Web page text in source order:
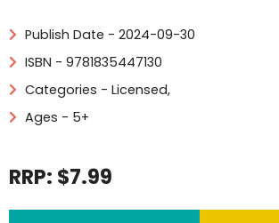
Publish Date - 2024-09-30
ISBN - 9781835447130
Categories - Licensed,
Ages - 5+
RRP: $7.99